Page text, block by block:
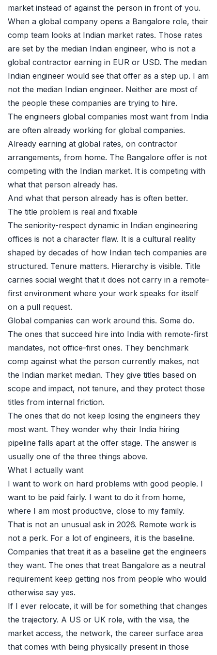
market instead of against the person in front of you.
When a global company opens a Bangalore role, their
comp team looks at Indian market rates. Those rates
are set by the median Indian engineer, who is not a
global contractor earning in EUR or USD. The median
Indian engineer would see that offer as a step up. I am
not the median Indian engineer. Neither are most of
the people these companies are trying to hire.
The engineers global companies most want from India
are often already working for global companies.
Already earning at global rates, on contractor
arrangements, from home. The Bangalore offer is not
competing with the Indian market. It is competing with
what that person already has.
And what that person already has is often better.
The title problem is real and fixable
The seniority-respect dynamic in Indian engineering
offices is not a character flaw. It is a cultural reality
shaped by decades of how Indian tech companies are
structured. Tenure matters. Hierarchy is visible. Title
carries social weight that it does not carry in a remote-
first environment where your work speaks for itself
on a pull request.
Global companies can work around this. Some do.
The ones that succeed hire into India with remote-first
mandates, not office-first ones. They benchmark
comp against what the person currently makes, not
the Indian market median. They give titles based on
scope and impact, not tenure, and they protect those
titles from internal friction.
The ones that do not keep losing the engineers they
most want. They wonder why their India hiring
pipeline falls apart at the offer stage. The answer is
usually one of the three things above.
What I actually want
I want to work on hard problems with good people. I
want to be paid fairly. I want to do it from home,
where I am most productive, close to my family.
That is not an unusual ask in 2026. Remote work is
not a perk. For a lot of engineers, it is the baseline.
Companies that treat it as a baseline get the engineers
they want. The ones that treat Bangalore as a neutral
requirement keep getting nos from people who would
otherwise say yes.
If I ever relocate, it will be for something that changes
the trajectory. A US or UK role, with the visa, the
market access, the network, the career surface area
that comes with being physically present in those